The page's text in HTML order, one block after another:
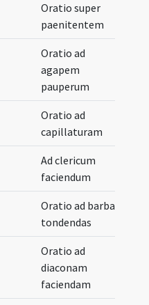
Oratio super
paenitentem
Oratio ad
agapem
pauperum
Oratio ad
capillaturam
Ad clericum
faciendum
Oratio ad barbas
tondendas
Oratio ad
diaconam
faciendam